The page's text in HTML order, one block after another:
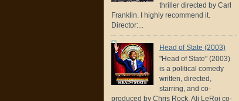
thriller directed by Carl
Franklin. I highly recommend it.
Director:...
Head of State (2003)
"Head of State" (2003)
is a political comedy
written, directed,
starring, and co-
produced by Chris Rock. Ali LeRoi co-